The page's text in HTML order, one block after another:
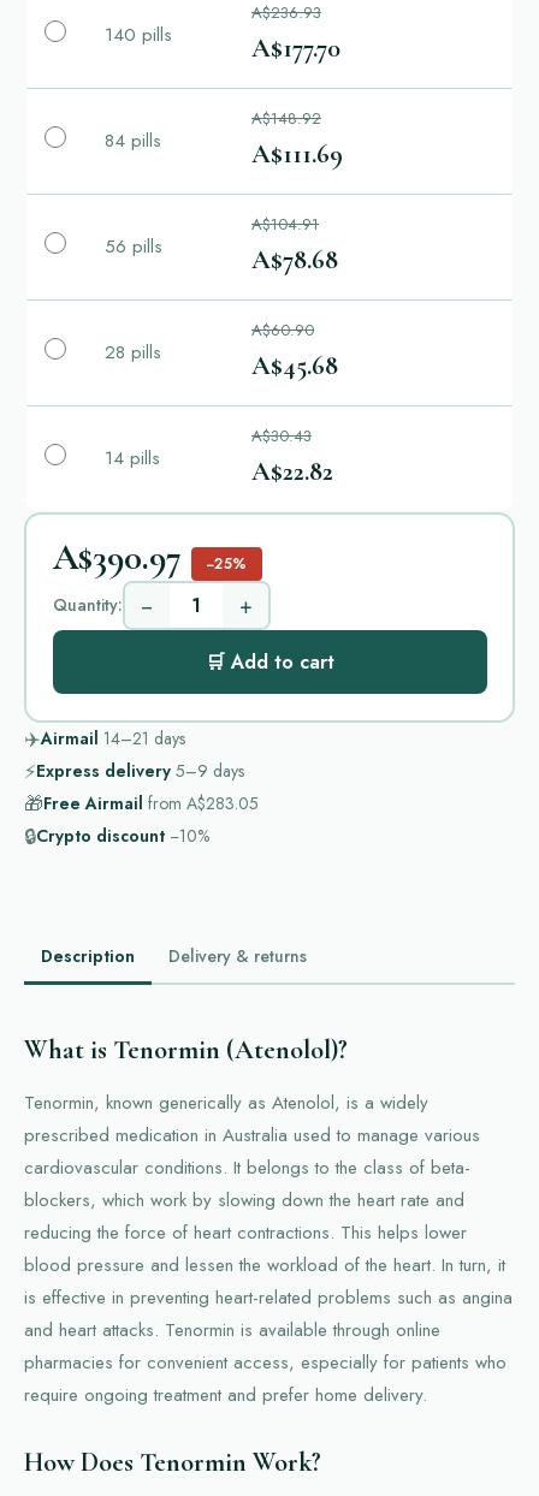
140 pills
A$236.93
A$177.70
84 pills
A$148.92
A$111.69
56 pills
A$104.91
A$78.68
28 pills
A$60.90
A$45.68
14 pills
A$30.43
A$22.82
A$390.97 −25%
Quantity: − +
🛒 Add to cart
✈️Airmail 14–21 days
⚡Express delivery 5–9 days
🎁Free Airmail from A$283.05
🔒Crypto discount −10%
Description Delivery & returns
What is Tenormin (Atenolol)?
Tenormin, known generically as Atenolol, is a widely
prescribed medication in Australia used to manage various
cardiovascular conditions. It belongs to the class of beta-
blockers, which work by slowing down the heart rate and
reducing the force of heart contractions. This helps lower
blood pressure and lessen the workload of the heart. In turn, it
is effective in preventing heart-related problems such as angina
and heart attacks. Tenormin is available through online
pharmacies for convenient access, especially for patients who
require ongoing treatment and prefer home delivery.
How Does Tenormin Work?